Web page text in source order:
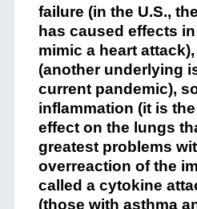
failure (in the U.S.,
has caused effects
mimic a heart
(another underlying
current pandemic),
inflammation (it is
effect on the lungs
greatest problems
overreaction of the
called a cytokine
(those with asthma